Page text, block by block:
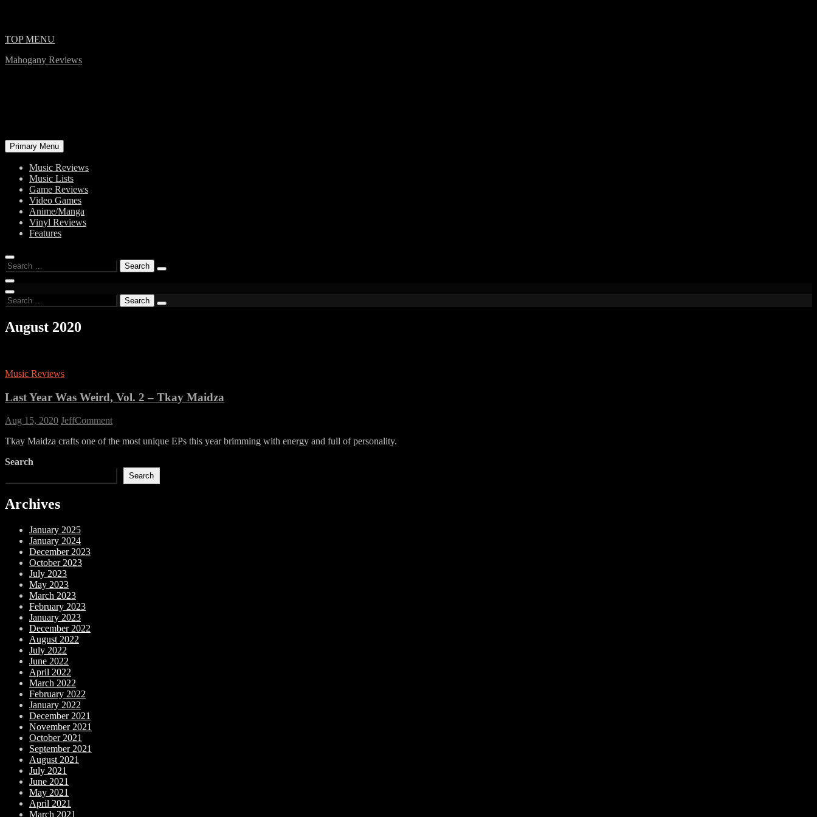
Skip
content
TOP MENU
Mahogany Reviews
Primary Menu
Music Reviews
Music Lists
Game Reviews
Video Games
Anime/Manga
Vinyl Reviews
Features
Search
for:
Search
for:
August 2020
Music Reviews
Last Year Was Weird, Vol. 2 – Tkay Maidza
Aug 15, 2020 JeffCommenton
Year
2
Tkay Maidza crafts one of the most unique EPs this year brimming with energy and full of personality.
Search
Search
Archives
January 2025
January 2024
December 2023
October 2023
July 2023
May 2023
March 2023
February 2023
January 2023
December 2022
August 2022
July 2022
June 2022
April 2022
March 2022
February 2022
January 2022
December 2021
November 2021
October 2021
September 2021
August 2021
July 2021
June 2021
May 2021
April 2021
March 2021